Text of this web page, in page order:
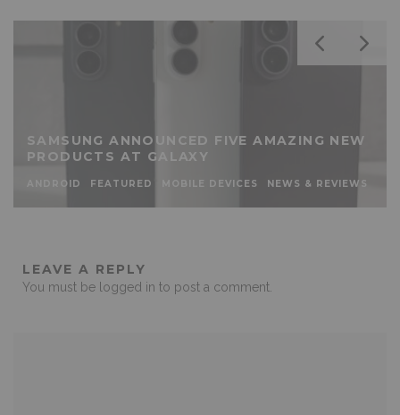
SAMSUNG ANNOUNCED FIVE AMAZING NEW
PRODUCTS AT GALAXY
ANDROID FEATURED MOBILE DEVICES NEWS & REVIEWS
LEAVE A REPLY
You must be logged in to post a comment.